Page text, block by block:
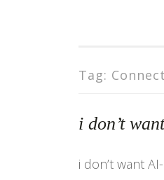
Tag:
i don’t
i don’t want